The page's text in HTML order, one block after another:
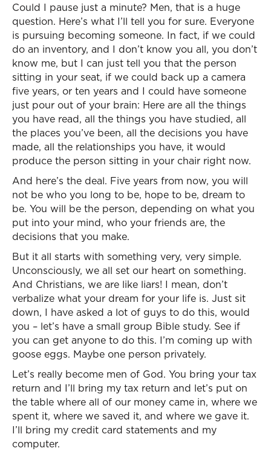
Could I pause just a minute? Men, that is a huge
question. Here’s what I’ll tell you for sure. Everyone
is pursuing becoming someone. In fact, if we could
do an inventory, and I don’t know you all, you don’t
know me, but I can just tell you that the person
sitting in your seat, if we could back up a camera
five years, or ten years and I could have someone
just pour out of your brain: Here are all the things
you have read, all the things you have studied, all
the places you’ve been, all the decisions you have
made, all the relationships you have, it would
produce the person sitting in your chair right now.
And here’s the deal. Five years from now, you will
not be who you long to be, hope to be, dream to
be. You will be the person, depending on what you
put into your mind, who your friends are, the
decisions that you make.
But it all starts with something very, very simple.
Unconsciously, we all set our heart on something.
And Christians, we are like liars! I mean, don’t
verbalize what your dream for your life is. Just sit
down, I have asked a lot of guys to do this, would
you – let’s have a small group Bible study. See if
you can get anyone to do this. I’m coming up with
goose eggs. Maybe one person privately.
Let’s really become men of God. You bring your tax
return and I’ll bring my tax return and let’s put on
the table where all of our money came in, where we
spent it, where we saved it, and where we gave it.
I’ll bring my credit card statements and my
computer.